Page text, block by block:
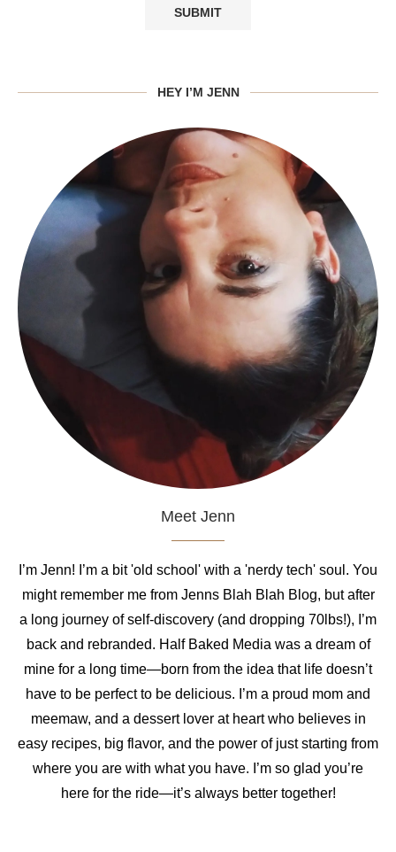
HEY I’M JENN
Meet Jenn
I’m Jenn! I’m a bit 'old school' with a 'nerdy tech' soul. You
might remember me from Jenns Blah Blah Blog, but after
a long journey of self-discovery (and dropping 70lbs!), I’m
back and rebranded. Half Baked Media was a dream of
mine for a long time—born from the idea that life doesn’t
have to be perfect to be delicious. I’m a proud mom and
meemaw, and a dessert lover at heart who believes in
easy recipes, big flavor, and the power of just starting from
where you are with what you have. I’m so glad you’re
here for the ride—it’s always better together!